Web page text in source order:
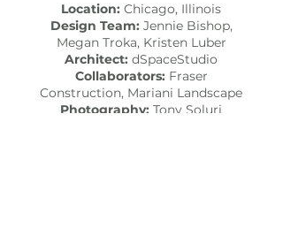
Location: Chicago, Illinois
Design Team: Jennie Bishop,
Megan Troka, Kristen Luber
Architect: dSpaceStudio
Collaborators: Fraser
Construction, Mariani Landscape
Photography: Tony Soluri